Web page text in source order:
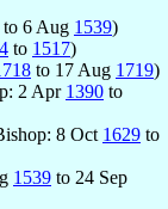
to 6 Aug 1539)
to 1517)
to 17 Aug 1719)
2 Apr 1390 to
8 Oct 1629 to
1539 to 24 Sep